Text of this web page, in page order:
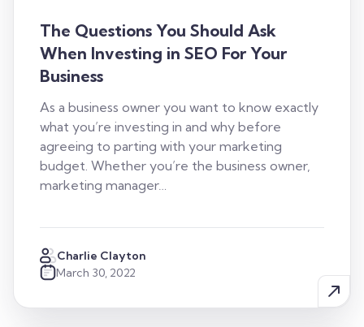
The Questions You Should Ask
When Investing in SEO For Your
Business
As a business owner you want to know exactly
what you’re investing in and why before
agreeing to parting with your marketing
budget. Whether you’re the business owner,
marketing manager…
Charlie Clayton
March 30, 2022